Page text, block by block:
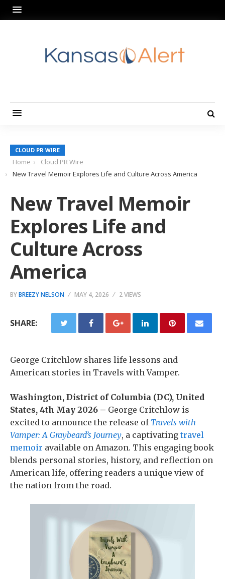
CLOUD PR WIRE
Home
Cloud PR Wire
New Travel Memoir Explores Life and Culture Across America
New Travel Memoir
Explores Life and
Culture Across
America
BYBREEZY NELSON MAY 4, 2026 2 VIEWS
SHARE:
George Critchlow shares life lessons and
American stories in Travels with Vamper.
Washington, District of Columbia (DC), United
States, 4th May 2026 – George Critchlow is
excited to announce the release of Travels with
Vamper: A Graybeard’s Journey, a captivating travel
memoir available on Amazon. This engaging book
blends personal stories, history, and reflection on
American life, offering readers a unique view of
the nation from the road.